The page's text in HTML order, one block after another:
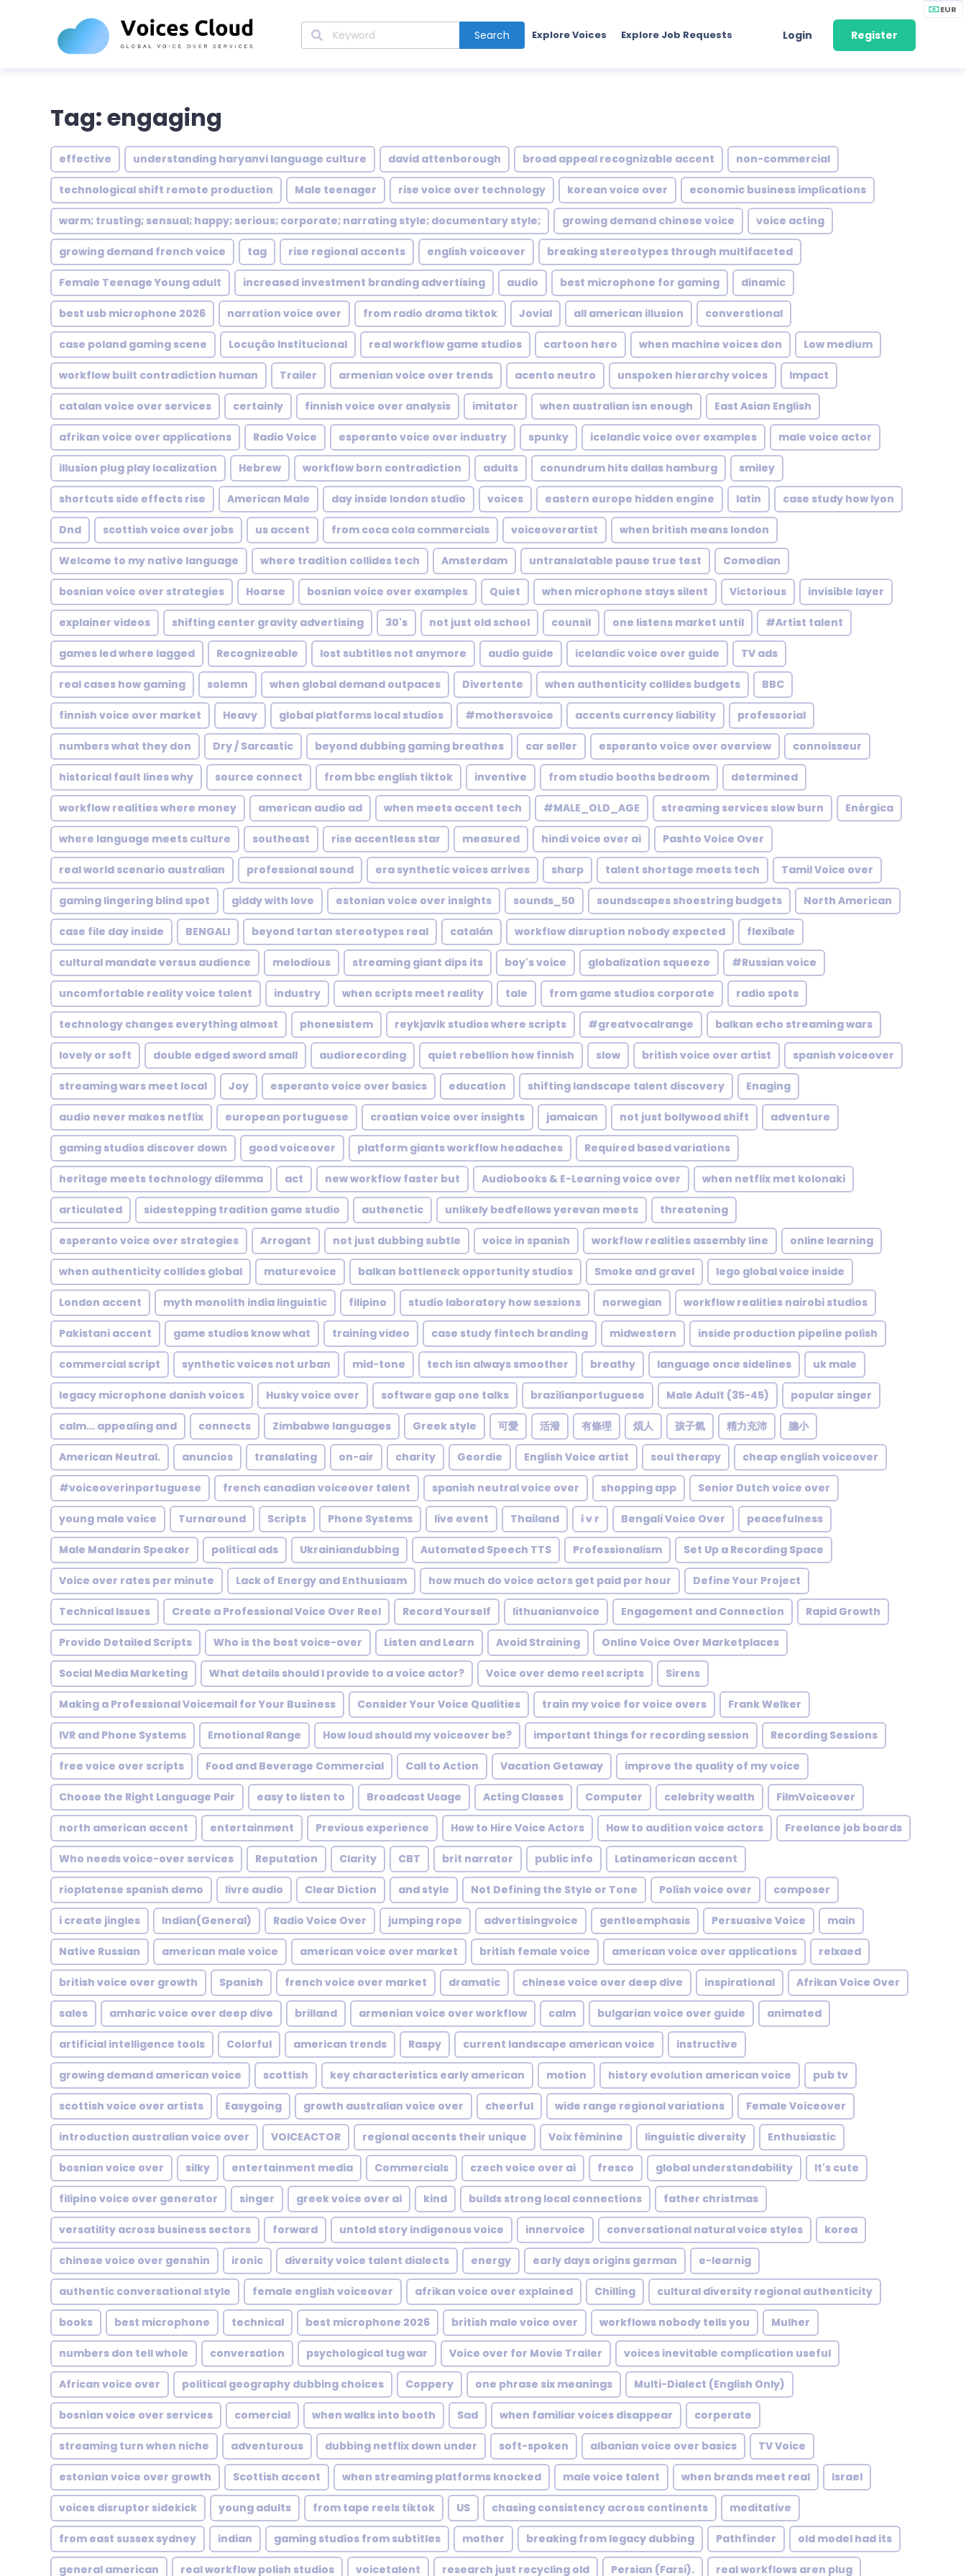
EUR
Search Explore Voices Explore Job Requests Login Register
Tag: engaging
effective understanding haryanvi language culture david attenborough broad appeal recognizable accent non-commercial
technological shift remote production Male teenager rise voice over technology korean voice over economic business implications
warm; trusting; sensual; happy; serious; corporate; narrating style; documentary style; growing demand chinese voice voice acting
growing demand french voice tag rise regional accents english voiceover breaking stereotypes through multifaceted
Female Teenage Young adult increased investment branding advertising audio best microphone for gaming dinamic
best usb microphone 2026 narration voice over from radio drama tiktok Jovial all american illusion converstional
case poland gaming scene Locução Institucional real workflow game studios cartoon hero when machine voices don Low medium
workflow built contradiction human Trailer armenian voice over trends acento neutro unspoken hierarchy voices Impact
catalan voice over services certainly finnish voice over analysis imitator when australian isn enough East Asian English
afrikan voice over applications Radio Voice esperanto voice over industry spunky icelandic voice over examples male voice actor
illusion plug play localization Hebrew workflow born contradiction adults conundrum hits dallas hamburg smiley
shortcuts side effects rise American Male day inside london studio voices eastern europe hidden engine latin case study how lyon
Dnd scottish voice over jobs us accent from coca cola commercials voiceoverartist when british means london
Welcome to my native language where tradition collides tech Amsterdam untranslatable pause true test Comedian
bosnian voice over strategies Hoarse bosnian voice over examples Quiet when microphone stays silent Victorious invisible layer
explainer videos shifting center gravity advertising 30's not just old school counsil one listens market until #Artist talent
games led where lagged Recognizeable lost subtitles not anymore audio guide icelandic voice over guide TV ads
real cases how gaming solemn when global demand outpaces Divertente when authenticity collides budgets BBC
finnish voice over market Heavy global platforms local studios #mothersvoice accents currency liability professorial
numbers what they don Dry / Sarcastic beyond dubbing gaming breathes car seller esperanto voice over overview connoisseur
historical fault lines why source connect from bbc english tiktok inventive from studio booths bedroom determined
workflow realities where money american audio ad when meets accent tech #MALE_OLD_AGE streaming services slow burn Enérgica
where language meets culture southeast rise accentless star measured hindi voice over ai Pashto Voice Over
real world scenario australian professional sound era synthetic voices arrives sharp talent shortage meets tech Tamil Voice over
gaming lingering blind spot giddy with love estonian voice over insights sounds_50 soundscapes shoestring budgets North American
case file day inside BENGALI beyond tartan stereotypes real catalán workflow disruption nobody expected flexibale
cultural mandate versus audience melodious streaming giant dips its boy's voice globalization squeeze #Russian voice
uncomfortable reality voice talent industry when scripts meet reality tale from game studios corporate radio spots
technology changes everything almost phonesistem reykjavik studios where scripts #greatvocalrange balkan echo streaming wars
lovely or soft double edged sword small audiorecording quiet rebellion how finnish slow british voice over artist spanish voiceover
streaming wars meet local Joy esperanto voice over basics education shifting landscape talent discovery Enaging
audio never makes netflix european portuguese croatian voice over insights jamaican not just bollywood shift adventure
gaming studios discover down good voiceover platform giants workflow headaches Required based variations
heritage meets technology dilemma act new workflow faster but Audiobooks & E-Learning voice over when netflix met kolonaki
articulated sidestepping tradition game studio authenctic unlikely bedfellows yerevan meets threatening
esperanto voice over strategies Arrogant not just dubbing subtle voice in spanish workflow realities assembly line online learning
when authenticity collides global maturevoice balkan bottleneck opportunity studios Smoke and gravel lego global voice inside
London accent myth monolith india linguistic filipino studio laboratory how sessions norwegian workflow realities nairobi studios
Pakistani accent game studios know what training video case study fintech branding midwestern inside production pipeline polish
commercial script synthetic voices not urban mid-tone tech isn always smoother breathy language once sidelines uk male
legacy microphone danish voices Husky voice over software gap one talks brazilianportuguese Male Adult (35-45) popular singer
calm... appealing and connects Zimbabwe languages Greek style 可愛 活潑 有條理 煩人 孩子氣 精力充沛 膽小
American Neutral. anuncios translating on-air charity Geordie English Voice artist soul therapy cheap english voiceover
#voiceoverinportuguese french canadian voiceover talent spanish neutral voice over shopping app Senior Dutch voice over
young male voice Turnaround Scripts Phone Systems live event Thailand i v r Bengali Voice Over peacefulness
Male Mandarin Speaker political ads Ukrainiandubbing Automated Speech TTS Professionalism Set Up a Recording Space
Voice over rates per minute Lack of Energy and Enthusiasm how much do voice actors get paid per hour Define Your Project
Technical Issues Create a Professional Voice Over Reel Record Yourself lithuanianvoice Engagement and Connection Rapid Growth
Provide Detailed Scripts Who is the best voice-over Listen and Learn Avoid Straining Online Voice Over Marketplaces
Social Media Marketing What details should I provide to a voice actor? Voice over demo reel scripts Sirens
Making a Professional Voicemail for Your Business Consider Your Voice Qualities train my voice for voice overs Frank Welker
IVR and Phone Systems Emotional Range How loud should my voiceover be? important things for recording session Recording Sessions
free voice over scripts Food and Beverage Commercial Call to Action Vacation Getaway improve the quality of my voice
Choose the Right Language Pair easy to listen to Broadcast Usage Acting Classes Computer celebrity wealth FilmVoiceover
north american accent entertainment Previous experience How to Hire Voice Actors How to audition voice actors Freelance job boards
Who needs voice-over services Reputation Clarity CBT brit narrator public info Latinamerican accent
rioplatense spanish demo livre audio Clear Diction and style Not Defining the Style or Tone Polish voice over composer
i create jingles Indian(General) Radio Voice Over jumping rope advertisingvoice gentleemphasis Persuasive Voice main
Native Russian american male voice american voice over market british female voice american voice over applications relxaed
british voice over growth Spanish french voice over market dramatic chinese voice over deep dive inspirational Afrikan Voice Over
sales amharic voice over deep dive brilland armenian voice over workflow calm bulgarian voice over guide animated
artificial intelligence tools Colorful american trends Raspy current landscape american voice instructive
growing demand american voice scottish key characteristics early american motion history evolution american voice pub tv
scottish voice over artists Easygoing growth australian voice over cheerful wide range regional variations Female Voiceover
introduction australian voice over VOICEACTOR regional accents their unique Voix féminine linguistic diversity Enthusiastic
bosnian voice over silky entertainment media Commercials czech voice over ai fresco global understandability It's cute
filipino voice over generator singer greek voice over ai kind builds strong local connections father christmas
versatility across business sectors forward untold story indigenous voice innervoice conversational natural voice styles korea
chinese voice over genshin ironic diversity voice talent dialects energy early days origins german e-learnig
authentic conversational style female english voiceover afrikan voice over explained Chilling cultural diversity regional authenticity
books best microphone technical best microphone 2026 british male voice over workflows nobody tells you Mulher
numbers don tell whole conversation psychological tug war Voice over for Movie Trailer voices inevitable complication useful
African voice over political geography dubbing choices Coppery one phrase six meanings Multi-Dialect (English Only)
bosnian voice over services comercial when walks into booth Sad when familiar voices disappear corperate
streaming turn when niche adventurous dubbing netflix down under soft-spoken albanian voice over basics TV Voice
estonian voice over growth Scottish accent when streaming platforms knocked male voice talent when brands meet real Israel
voices disruptor sidekick young adults from tape reels tiktok US chasing consistency across continents meditative
from east sussex sydney indian gaming studios from subtitles mother breaking from legacy dubbing Pathfinder old model had its
general american real workflow polish studios voicetalent research just recycling old Persian (Farsi). real workflows aren plug